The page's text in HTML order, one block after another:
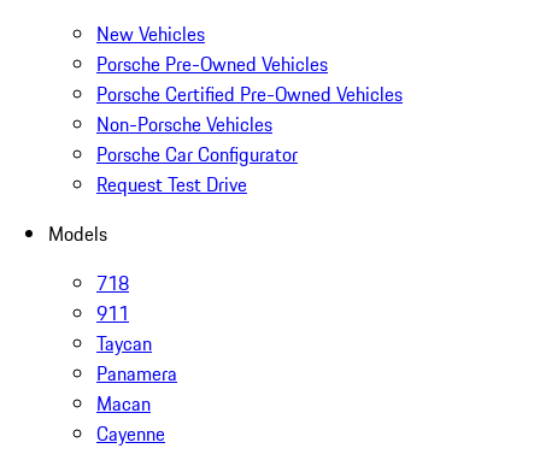
New Vehicles
Porsche Pre-Owned Vehicles
Porsche Certified Pre-Owned Vehicles
Non-Porsche Vehicles
Porsche Car Configurator
Request Test Drive
Models
718
911
Taycan
Panamera
Macan
Cayenne